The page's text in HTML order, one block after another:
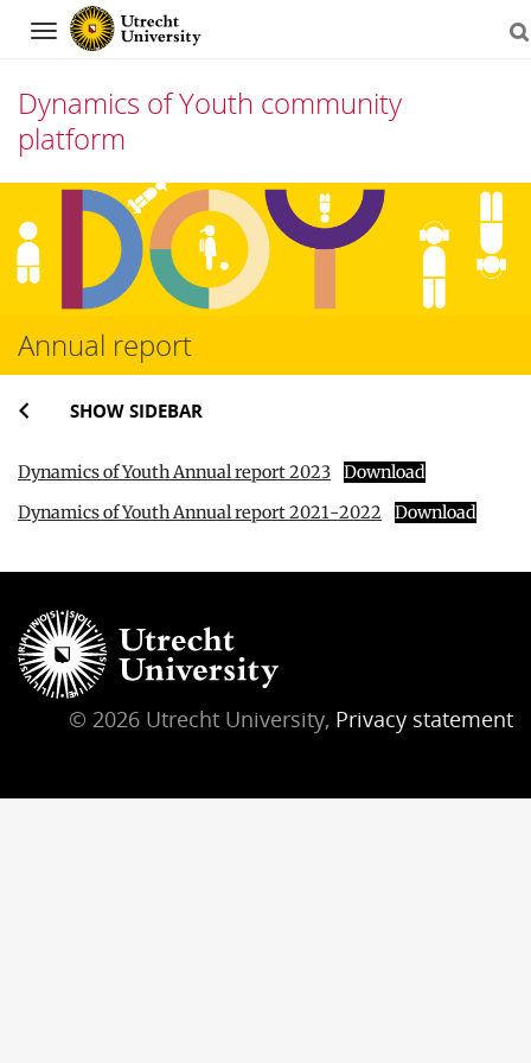
Navigation
Dynamics of Youth community
platform
to
content
Annual report
SHOW SIDEBAR
Dynamics of Youth Annual report 2023
Download
Dynamics of Youth Annual report 2021-2022
Download
© 2026 Utrecht University, Privacy statement